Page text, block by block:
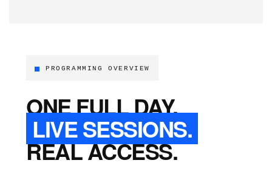
PROGRAMMING OVERVIEW
ONE FULL DAY.
LIVE SESSIONS.
REAL ACCESS.